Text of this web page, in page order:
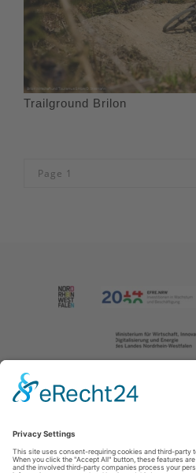
Trailground Brilon
Imprint|Contact us|